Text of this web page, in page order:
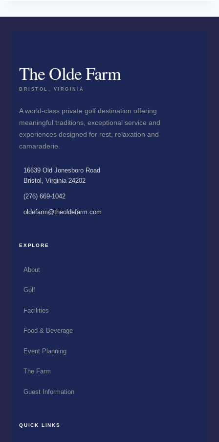
The Olde Farm
BRISTOL, VIRGINIA
A world-class private golf destination offering
meaningful traditions, exceptional service and
experiences designed for rest, relaxation and
camaraderie.
16639 Old Jonesboro Road
Bristol, Virginia 24202
(276) 669-1042
oldefarm@theoldefarm.com
EXPLORE
About
Golf
Facilities
Food & Beverage
Event Planning
The Farm
Guest Information
QUICK LINKS